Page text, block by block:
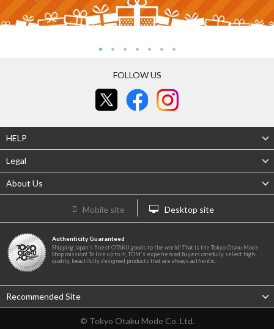
FOLLOW US
HELP
Legal
About Us
Mobile site Desktop site
Authenticity Guaranteed
Shipping Japan's finest OTAKU goods to the world! That is the Tokyo Otaku Mode
Shop mission! To live up to it, TOM's experienced buyers carefully select high-
quality, beautifully designed products that are always authentic.
Recommended Site
© Tokyo Otaku Mode Co. Ltd.